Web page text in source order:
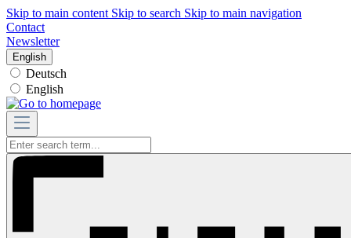
Skip to main content Skip to search Skip to main navigation
Contact
Newsletter
English
Deutsch
English